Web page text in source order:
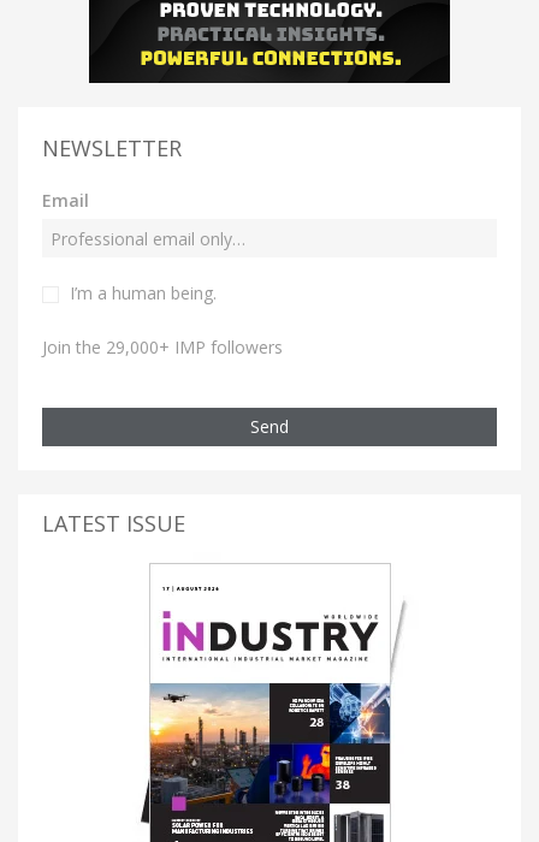
NEWSLETTER
Email
I’m a human being.
Join the 29,000+ IMP followers
Send
LATEST ISSUE